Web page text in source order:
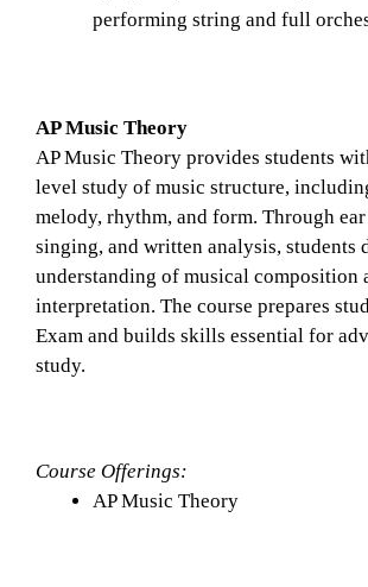
performing string and full
AP Music Theory
AP Music Theory provides students
level study of music structure,
melody, rhythm, and form. Through
singing, and written analysis, students
understanding of musical composition
interpretation. The course prepares
Exam and builds skills essential for
study.
Course Offerings:
AP Music Theory